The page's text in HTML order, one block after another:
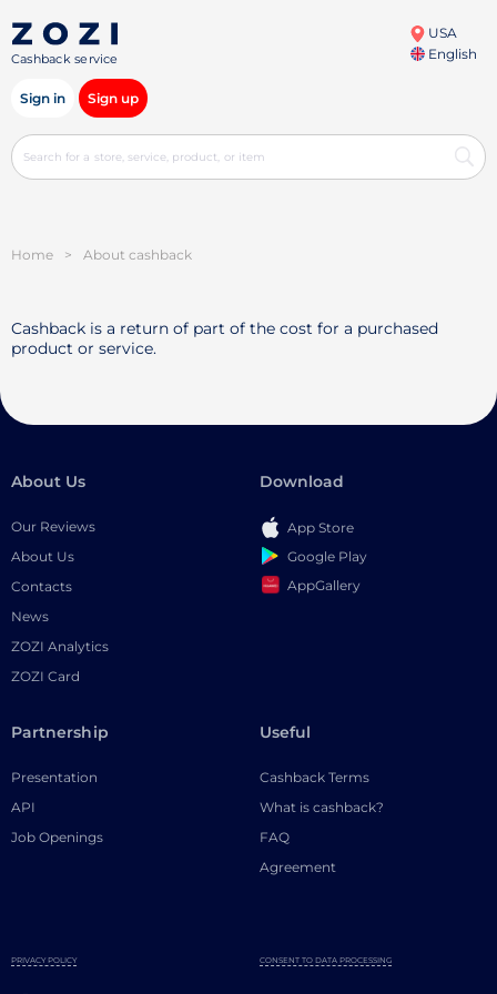
Cashback service
USA
English
Sign in Sign up
Home > About cashback
Cashback is a return of part of the cost for a purchased
product or service.
About Us
Our Reviews
About Us
Contacts
News
ZOZI Analytics
ZOZI Card
Download
App Store
Google Play
AppGallery
Partnership
Presentation
API
Job Openings
Useful
Cashback Terms
What is cashback?
FAQ
Agreement
PRIVACY POLICY CONSENT TO DATA PROCESSING